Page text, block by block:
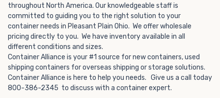
throughout North America. Our knowledgeable staff is
committed to guiding you to the right solution to your
container needs in Pleasant Plain Ohio. We offer wholesale
pricing directly to you. We have inventory available in all
different conditions and sizes.
Container Alliance is your #1 source for new containers, used
shipping containers for overseas shipping or storage solutions.
Container Alliance is here to help you needs. Give us a call today
800-386-2345 to discuss with a container expert.